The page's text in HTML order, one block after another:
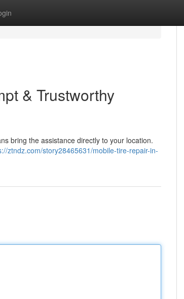
& Trustworthy
bring the assistance directly to your location.
ztndz.com/story28465631/mobile-tire-repair-in-